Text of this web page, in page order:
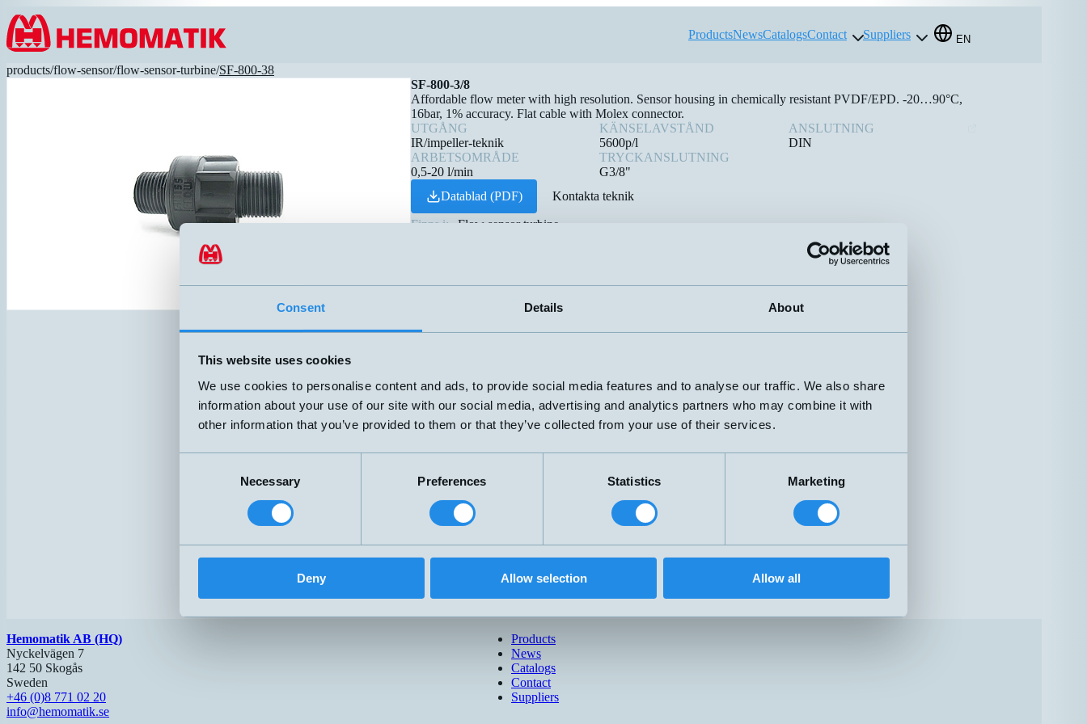
Consent Details About
This website uses cookies
We use cookies to personalise content and ads, to provide social media features and to analyse our traffic. We also share
information about your use of our site with our social media, advertising and analytics partners who may combine it with
other information that you’ve provided to them or that they’ve collected from your use of their services.
Necessary Preferences Statistics Marketing
Deny Allow selection Allow all
Hoppa till innehållet
ProductsNewsCatalogsContact Suppliers EN
products/flow-sensor/flow-sensor-turbine/SF-800-38
SF-800-3/8
Affordable flow meter with high resolution. Sensor housing in chemically resistant PVDF/EPD. -20…90°C,
16bar, 1% accuracy. Flat cable with Molex connector.
UTGÅNG
IR/impeller-teknik
KÄNSELAVSTÅND
5600p/l
ANSLUTNING
DIN
ARBETSOMRÅDE
0,5-20 l/min
TRYCKANSLUTNING
G3/8"
Datablad (PDF)
Kontakta teknik
Finns i: Flow sensor turbine
Hemomatik AB (HQ)
Nyckelvägen 7
142 50 Skogås
Sweden
+46 (0)8 771 02 20
info@hemomatik.se
Products
News
Catalogs
Contact
Suppliers